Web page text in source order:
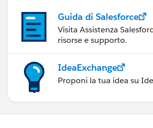
Guida di Salesforce
Visita Assistenza
risorse e supporto.
IdeaExchange
Proponi la tua idea su